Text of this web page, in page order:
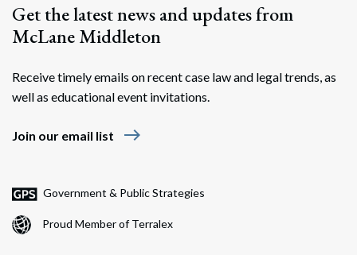
Get the latest news and updates from
McLane Middleton
Receive timely emails on recent case law and legal trends, as
well as educational event invitations.
Join our email list east
Government & Public Strategies
Proud Member of Terralex